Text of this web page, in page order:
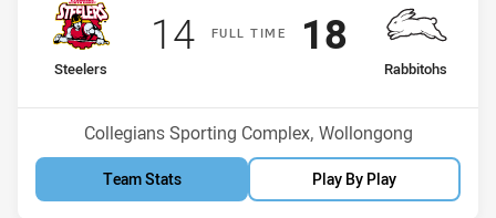
FULLT IME
home Team
Steelers
Scored
14points
away Team
Rabbitohs
Scored
18points
Venue:
Collegians Sporting Complex, Wollongong
Team Stats Play By Play